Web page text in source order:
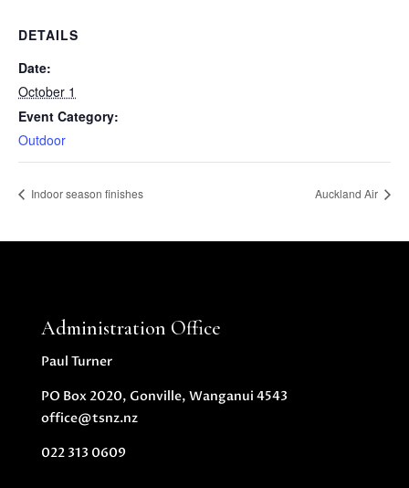
DETAILS
Date:
October 1
Event Category:
Outdoor
Indoor season finishes Auckland Air
Administration Office
Paul Turner
PO Box 2020, Gonville, Wanganui 4543
office@tsnz.nz
022 313 0609